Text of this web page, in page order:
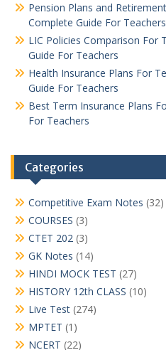
Pension Plans and
Complete Guide For Teachers
LIC Policies Comparison For
Guide For Teachers
Health Insurance Plans For
Guide For Teachers
Best Term Insurance Plans
For Teachers
Categories
Competitive Exam Notes (32)
COURSES (3)
CTET 202 (3)
GK Notes (14)
HINDI MOCK TEST (27)
HISTORY 12th CLASS (10)
Live Test (274)
MPTET (1)
NCERT (22)